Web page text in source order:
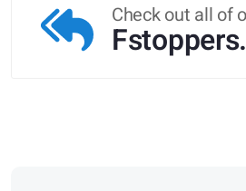
Check out all of